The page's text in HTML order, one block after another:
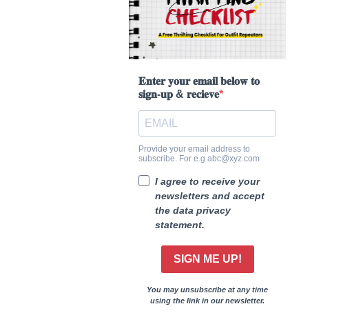
𝐄𝐧𝐭𝐞𝐫 𝐲𝐨𝐮𝐫 𝐞𝐦𝐚𝐢𝐥 𝐛𝐞𝐥𝐨𝐰 𝐭𝐨
𝐬𝐢𝐠𝐧-𝐮𝐩 & 𝐫𝐞𝐜𝐢𝐞𝐯𝐞
Provide your email address to
subscribe. For e.g abc@xyz.com
I agree to receive your
newsletters and accept
the data privacy
statement.
SIGN ME UP!
You may unsubscribe at any time
using the link in our newsletter.